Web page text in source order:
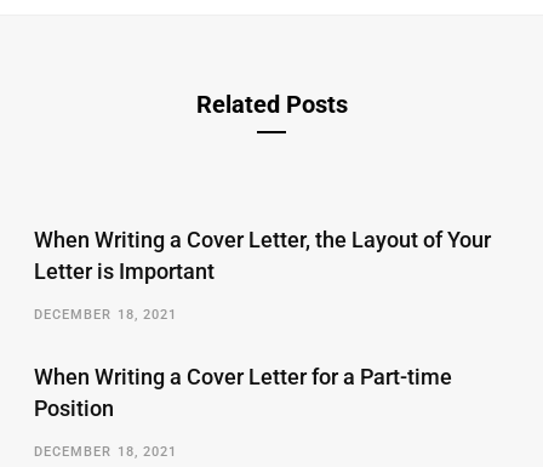
Related Posts
When Writing a Cover Letter, the Layout of Your
Letter is Important
DECEMBER 18, 2021
When Writing a Cover Letter for a Part-time
Position
DECEMBER 18, 2021